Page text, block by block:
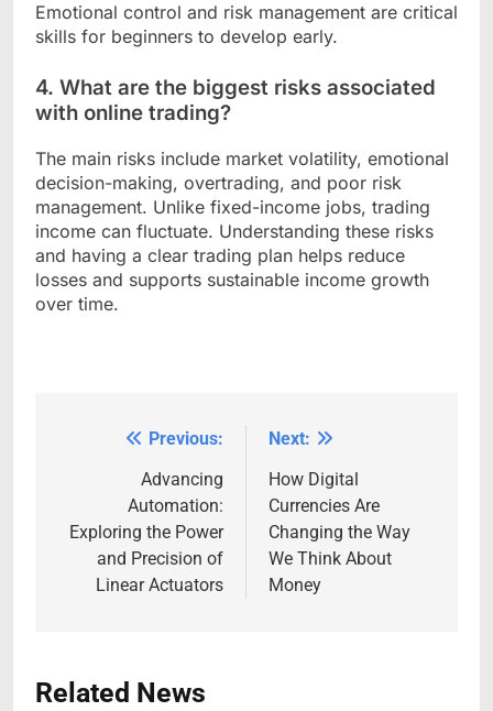
Emotional control and risk management are critical
skills for beginners to develop early.
4. What are the biggest risks associated
with online trading?
The main risks include market volatility, emotional
decision-making, overtrading, and poor risk
management. Unlike fixed-income jobs, trading
income can fluctuate. Understanding these risks
and having a clear trading plan helps reduce
losses and supports sustainable income growth
over time.
navigation
Previous:
Advancing
Automation:
Exploring the Power
and Precision of
Linear Actuators
Next:
How Digital
Currencies Are
Changing the Way
We Think About
Money
Related News